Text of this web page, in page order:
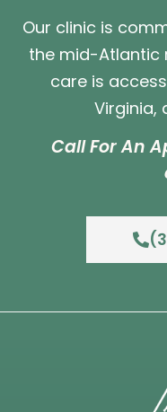
Our clinic is
the mid-Atlantic
care is
Virginia,
Call For An